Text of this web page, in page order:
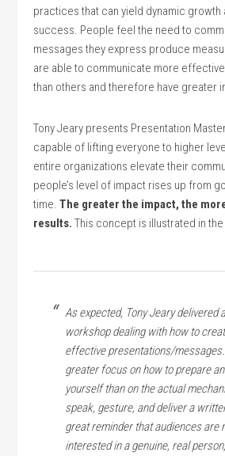
practices that can yield dynamic growth
success. People feel the need to
messages they express produce
are able to communicate more
than others and therefore have greater
Tony Jeary presents Presentation
capable of lifting everyone to higher
entire organizations elevate their
people’s level of impact rises up from
time.The greater the impact, the
results. This concept is illustrated in
As expected, Tony Jeary delivered
workshop dealing with how to
effective presentations/
greater focus on how to prepare
yourself than on the actual
speak, gesture, and deliver a
great reminder that audiences are
interested in a genuine, real